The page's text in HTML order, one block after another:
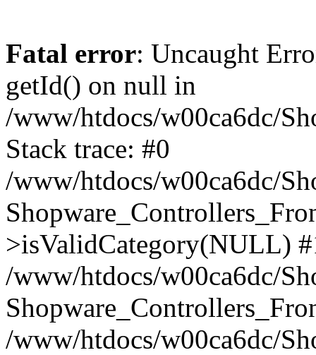
Fatal error: Uncaught
getId() on null in
/www/htdocs/w00ca6dc/
Stack trace: #0
/www/htdocs/w00ca6dc/
>isValidCategory(NULL)
/www/htdocs/w00ca6dc/
/www/htdocs/w00ca6dc/